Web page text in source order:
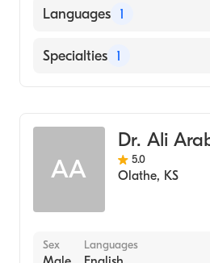
American Board of Internal
Languages 1
English
Specialties 1
AA
Dr. Ali
5.0
Olathe, KS
Sex Languages